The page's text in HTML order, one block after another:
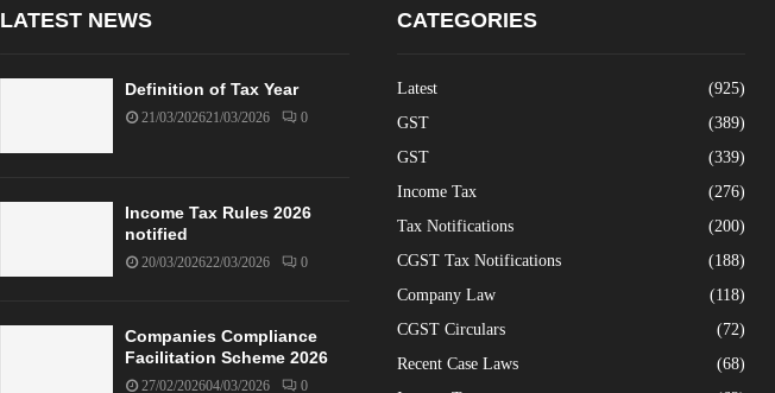
LATEST NEWS
Definition of Tax Year
21/03/202621/03/2026 0
Income Tax Rules 2026
notified
20/03/202622/03/2026 0
Companies Compliance
Facilitation Scheme 2026
27/02/202604/03/2026 0
CATEGORIES
Latest
(925)
GST
(389)
GST
(339)
Income Tax
(276)
Tax Notifications
(200)
CGST Tax Notifications
(188)
Company Law
(118)
CGST Circulars
(72)
Recent Case Laws
(68)